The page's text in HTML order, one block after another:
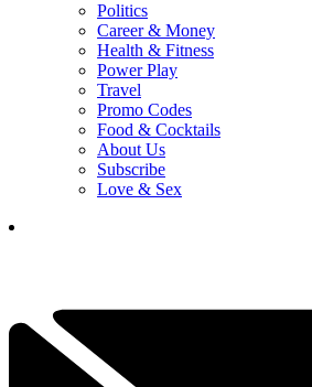
Politics
Career & Money
Health & Fitness
Power Play
Travel
Promo Codes
Food & Cocktails
About Us
Subscribe
Love & Sex